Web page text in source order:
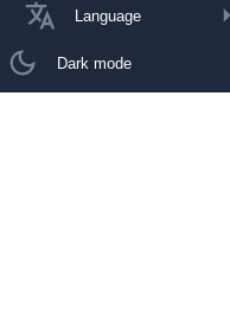
Language
Dark mode